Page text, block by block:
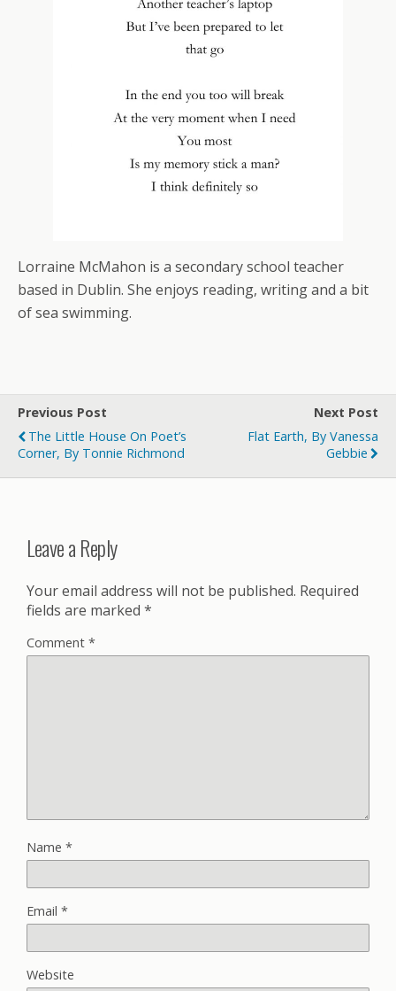
Lorraine McMahon is a secondary school teacher
based in Dublin. She enjoys reading, writing and a bit
of sea swimming.
Previous Post
The Little House On Poet’s
Corner, By Tonnie Richmond
Next Post
Flat Earth, By Vanessa
Gebbie
Leave a Reply
Your email address will not be published. Required
fields are marked *
Comment *
Name *
Email *
Website